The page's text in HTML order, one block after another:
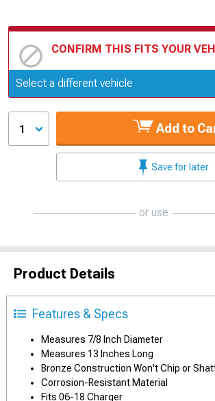
CONFIRM THIS FITS YOUR
Update or Change Vehicle
Select a different vehicle
1 Add to
Save for later
or use
Product Details
Features & Specs
Measures 7/8 Inch Diameter
Measures 13 Inches Long
Bronze Construction Won't Chip or
Corrosion-Resistant Material
Fits 06-18 Charger